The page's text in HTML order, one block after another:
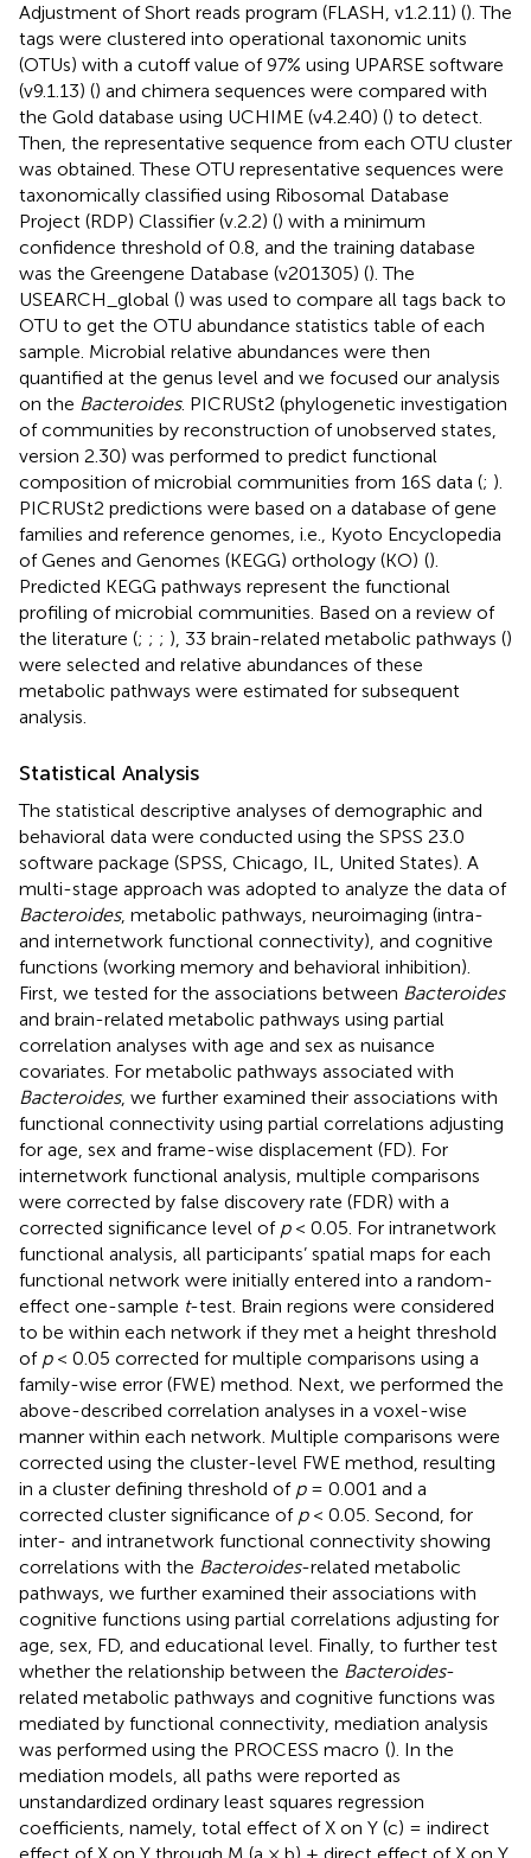
Adjustment of Short reads program (FLASH, v1.2.11) (). The
tags were clustered into operational taxonomic units
(OTUs) with a cutoff value of 97% using UPARSE software
(v9.1.13) () and chimera sequences were compared with
the Gold database using UCHIME (v4.2.40) () to detect.
Then, the representative sequence from each OTU cluster
was obtained. These OTU representative sequences were
taxonomically classified using Ribosomal Database
Project (RDP) Classifier (v.2.2) () with a minimum
confidence threshold of 0.8, and the training database
was the Greengene Database (v201305) (). The
USEARCH_global () was used to compare all tags back to
OTU to get the OTU abundance statistics table of each
sample. Microbial relative abundances were then
quantified at the genus level and we focused our analysis
on the Bacteroides. PICRUSt2 (phylogenetic investigation
of communities by reconstruction of unobserved states,
version 2.30) was performed to predict functional
composition of microbial communities from 16S data (; ).
PICRUSt2 predictions were based on a database of gene
families and reference genomes, i.e., Kyoto Encyclopedia
of Genes and Genomes (KEGG) orthology (KO) ().
Predicted KEGG pathways represent the functional
profiling of microbial communities. Based on a review of
the literature (; ; ; ), 33 brain-related metabolic pathways ()
were selected and relative abundances of these
metabolic pathways were estimated for subsequent
analysis.
Statistical Analysis
The statistical descriptive analyses of demographic and
behavioral data were conducted using the SPSS 23.0
software package (SPSS, Chicago, IL, United States). A
multi-stage approach was adopted to analyze the data of
Bacteroides, metabolic pathways, neuroimaging (intra-
and internetwork functional connectivity), and cognitive
functions (working memory and behavioral inhibition).
First, we tested for the associations between Bacteroides
and brain-related metabolic pathways using partial
correlation analyses with age and sex as nuisance
covariates. For metabolic pathways associated with
Bacteroides, we further examined their associations with
functional connectivity using partial correlations adjusting
for age, sex and frame-wise displacement (FD). For
internetwork functional analysis, multiple comparisons
were corrected by false discovery rate (FDR) with a
corrected significance level of p< 0.05. For intranetwork
functional analysis, all participants’ spatial maps for each
functional network were initially entered into a random-
effect one-sample t-test. Brain regions were considered
to be within each network if they met a height threshold
of p< 0.05 corrected for multiple comparisons using a
family-wise error (FWE) method. Next, we performed the
above-described correlation analyses in a voxel-wise
manner within each network. Multiple comparisons were
corrected using the cluster-level FWE method, resulting
in a cluster defining threshold of p= 0.001 and a
corrected cluster significance of p< 0.05. Second, for
inter- and intranetwork functional connectivity showing
correlations with the Bacteroides-related metabolic
pathways, we further examined their associations with
cognitive functions using partial correlations adjusting for
age, sex, FD, and educational level. Finally, to further test
whether the relationship between the Bacteroides-
related metabolic pathways and cognitive functions was
mediated by functional connectivity, mediation analysis
was performed using the PROCESS macro (). In the
mediation models, all paths were reported as
unstandardized ordinary least squares regression
coefficients, namely, total effect of X on Y (c) = indirect
effect of X on Y through M (a × b) + direct effect of X on Y